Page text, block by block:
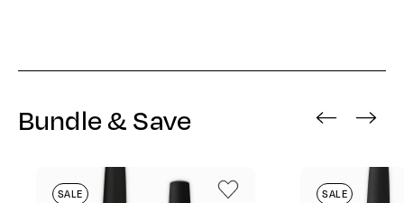
Bundle & Save
SALE SALE
‹ ›